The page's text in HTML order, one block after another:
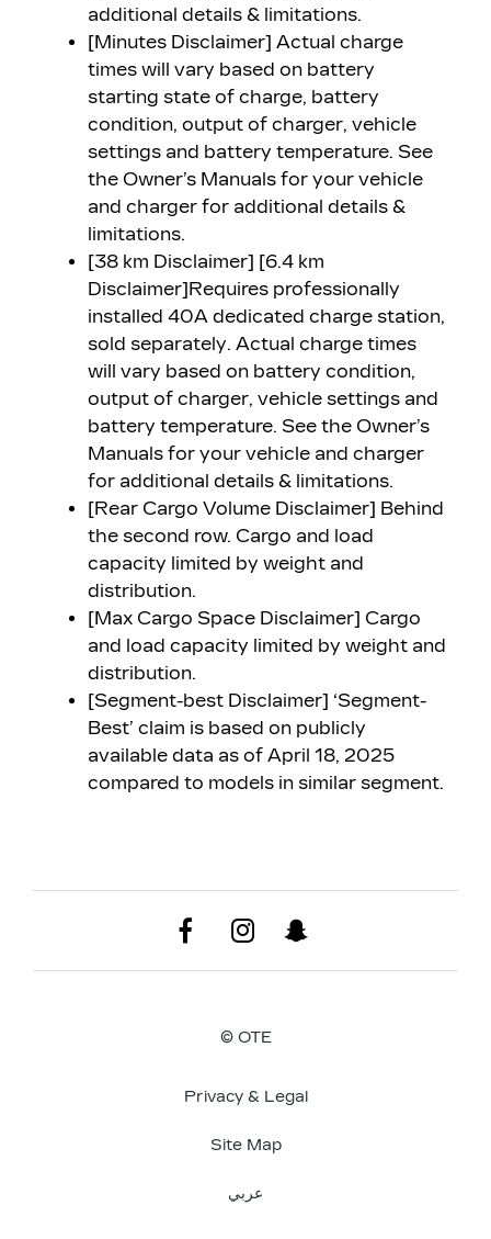
additional details & limitations.
[Minutes Disclaimer] Actual charge
times will vary based on battery
starting state of charge, battery
condition, output of charger, vehicle
settings and battery temperature. See
the Owner’s Manuals for your vehicle
and charger for additional details &
limitations.
[38 km Disclaimer] [6.4 km
Disclaimer]Requires professionally
installed 40A dedicated charge station,
sold separately. Actual charge times
will vary based on battery condition,
output of charger, vehicle settings and
battery temperature. See the Owner’s
Manuals for your vehicle and charger
for additional details & limitations.
[Rear Cargo Volume Disclaimer] Behind
the second row. Cargo and load
capacity limited by weight and
distribution.
[Max Cargo Space Disclaimer] Cargo
and load capacity limited by weight and
distribution.
[Segment-best Disclaimer] ‘Segment-
Best’ claim is based on publicly
available data as of April 18, 2025
compared to models in similar segment.
© OTE
Privacy & Legal
Site Map
عربي